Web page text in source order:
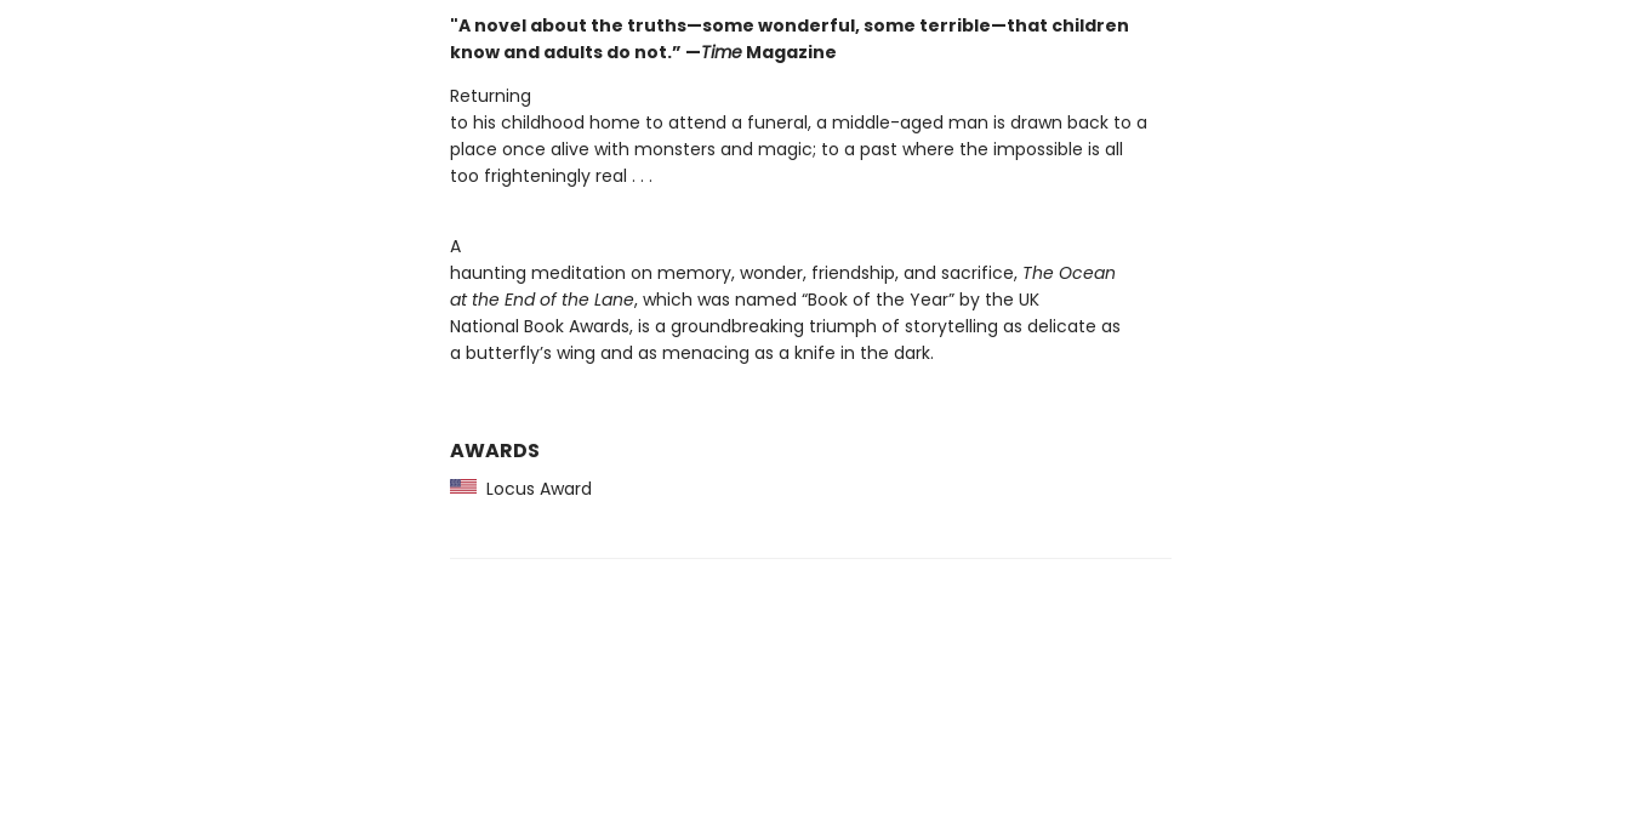
"A novel about the truths—some wonderful, some terrible—that children
know and adults do not.” —TimeMagazine
Returning
to his childhood home to attend a funeral, a middle-aged man is drawn back to a
place once alive with monsters and magic; to a past where the impossible is all
too frighteningly real . . .
A
haunting meditation on memory, wonder, friendship, and sacrifice, The Ocean
at the End of the Lane, which was named “Book of the Year” by the UK
National Book Awards, is a groundbreaking triumph of storytelling as delicate as
a butterfly’s wing and as menacing as a knife in the dark.
AWARDS
Locus Award